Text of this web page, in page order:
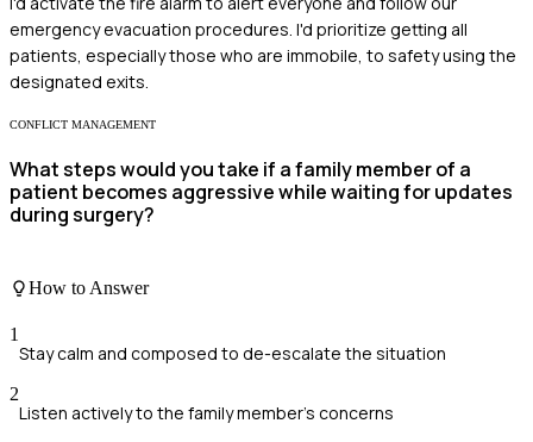
emergency evacuation procedures. I'd prioritize getting all
patients, especially those who are immobile, to safety using the
designated exits.
CONFLICT MANAGEMENT
What steps would you take if a family member of a
patient becomes aggressive while waiting for updates
during surgery?
How to Answer
1
Stay calm and composed to de-escalate the situation
2
Listen actively to the family member's concerns